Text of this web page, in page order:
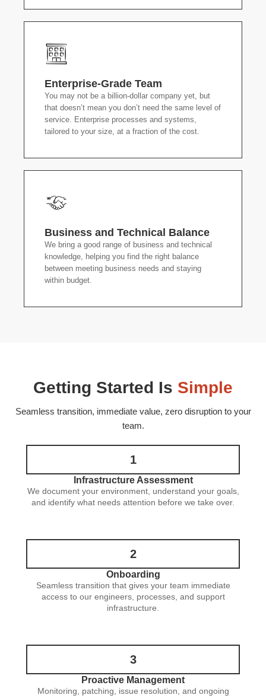
Enterprise-Grade Team
You may not be a billion-dollar company yet, but
that doesn’t mean you don’t need the same level of
service. Enterprise processes and systems,
tailored to your size, at a fraction of the cost.
Business and Technical Balance
We bring a good range of business and technical
knowledge, helping you find the right balance
between meeting business needs and staying
within budget.
Getting Started Is Simple
Seamless transition, immediate value, zero disruption to your
team.
1
Infrastructure Assessment
We document your environment, understand your goals,
and identify what needs attention before we take over.
2
Onboarding
Seamless transition that gives your team immediate
access to our engineers, processes, and support
infrastructure.
3
Proactive Management
Monitoring, patching, issue resolution, and ongoing